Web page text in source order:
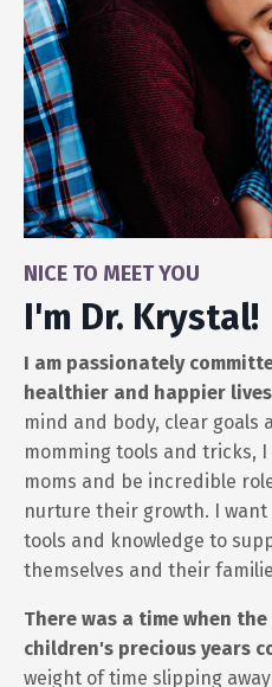
NICE TO MEET YOU
I'm Dr. Krystal!
I am passionately
healthier and happier
mind and body, clear goals
momming tools and tricks,
moms and be incredible
nurture their growth. I
tools and knowledge to
themselves and their
There was a time when
children's precious years
weight of time slipping